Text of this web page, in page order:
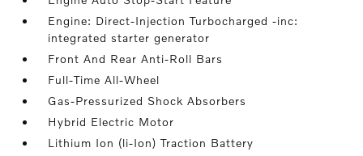
Engine: Direct-Injection Turbocharged -inc:
integrated starter generator
Front And Rear Anti-Roll Bars
Full-Time All-Wheel
Gas-Pressurized Shock Absorbers
Hybrid Electric Motor
Lithium Ion (li-Ion) Traction Battery